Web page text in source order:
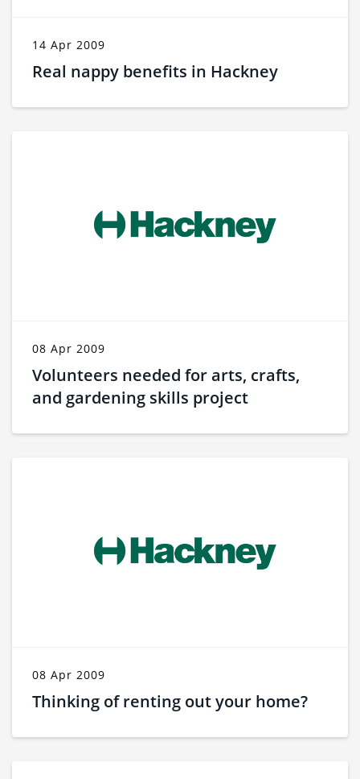
14 Apr 2009
Real nappy benefits in Hackney
08 Apr 2009
Volunteers needed for arts, crafts,
and gardening skills project
08 Apr 2009
Thinking of renting out your home?